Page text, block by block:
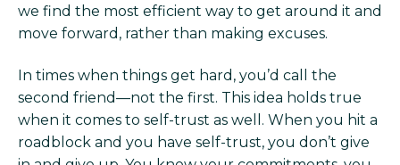
we find the most efficient way to get around it and
move forward, rather than making excuses.
In times when things get hard, you’d call the
second friend—not the first. This idea holds true
when it comes to self-trust as well. When you hit a
roadblock and you have self-trust, you don’t give